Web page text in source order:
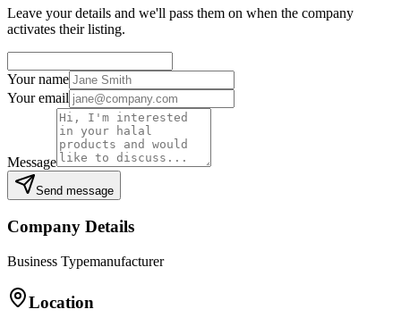
Leave your details and we'll pass them on when the company
activates their listing.
Your name
Your email
Message
Send message
Company Details
Business Typemanufacturer
Location